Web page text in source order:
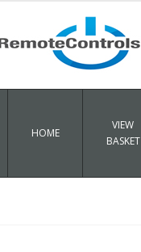
HOME
VIEW
BASKET